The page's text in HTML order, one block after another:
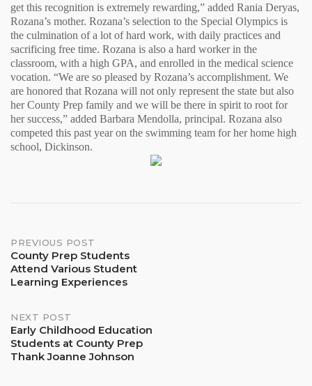
get this recognition is extremely rewarding,” added Rania Deryas,
Rozana’s mother. Rozana’s selection to the Special Olympics is
the culmination of a lot of hard work, with daily practices and
sacrificing free time. Rozana is also a hard worker in the
classroom, with a high GPA, and enrolled in the medical science
vocation. “We are so pleased by Rozana’s accomplishment. We
are honored that Rozana will not only represent the state but also
her County Prep family and we will be there in spirit to root for
her success,” added Barbara Mendolla, principal. Rozana also
competed this past year on the swimming team for her home high
school, Dickinson.
Post
navigation
PREVIOUS POST
County Prep Students
Attend Various Student
Learning Experiences
NEXT POST
Early Childhood Education
Students at County Prep
Thank Joanne Johnson